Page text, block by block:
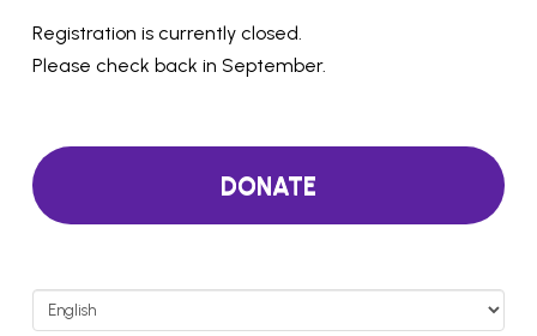
Registration is currently closed.
Please check back in September.
DONATE
Choose